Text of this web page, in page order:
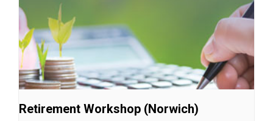
Retirement Workshop (Norwich)